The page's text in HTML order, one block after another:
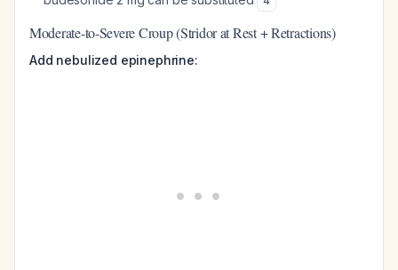
Moderate-to-Severe Croup (Stridor at Rest + Retractions)
Add nebulized epinephrine: